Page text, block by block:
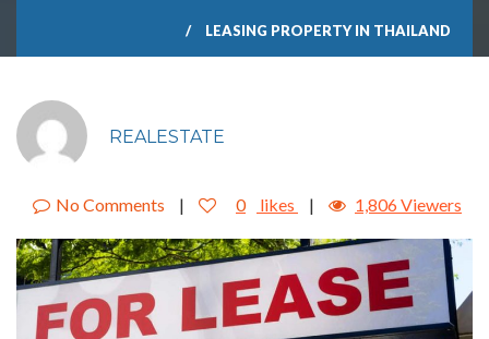
LEASING PROPERTY IN THAILAND
REALESTATE
No Comments | 0 likes | 1,806 Viewers